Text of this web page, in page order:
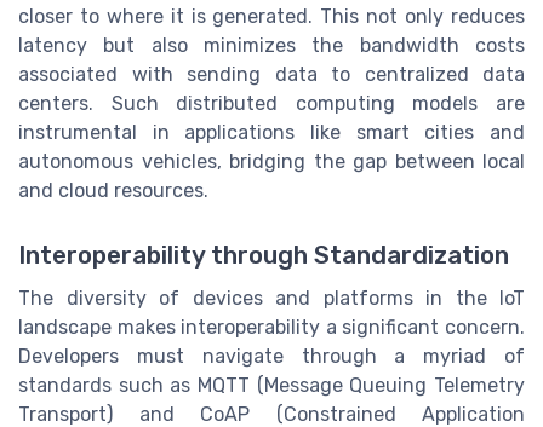
closer to where it is generated. This not only reduces
latency but also minimizes the bandwidth costs
associated with sending data to centralized data
centers. Such distributed computing models are
instrumental in applications like smart cities and
autonomous vehicles, bridging the gap between local
and cloud resources.
Interoperability through Standardization
The diversity of devices and platforms in the IoT
landscape makes interoperability a significant concern.
Developers must navigate through a myriad of
standards such as MQTT (Message Queuing Telemetry
Transport) and CoAP (Constrained Application